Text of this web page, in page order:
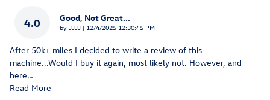
4.0 Good, Not Great...
by JJJJ | on
12/4/2025 12:30:45 PM
After 50k+ miles I decided to write a review of this
machine...Would I buy it again, most likely not. However, and
here…
Read More